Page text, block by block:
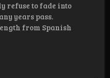
refuse to fade into
years pass.
from Spanish